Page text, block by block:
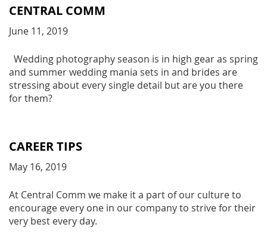
CENTRAL COMM
June 11, 2019
Wedding photography season is in high gear as spring
and summer wedding mania sets in and brides are
stressing about every single detail but are you there
for them?
CAREER TIPS
May 16, 2019
At Central Comm we make it a part of our culture to
encourage every one in our company to strive for their
very best every day.